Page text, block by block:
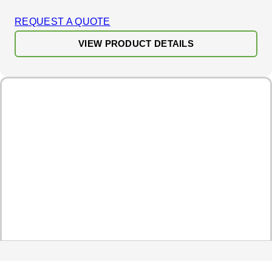
REQUEST A QUOTE
VIEW PRODUCT DETAILS